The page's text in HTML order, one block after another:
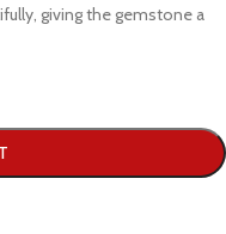
giving the gemstone a